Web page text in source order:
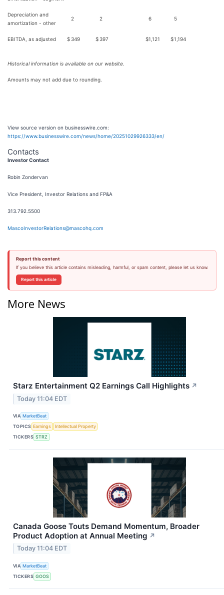
Depreciation and
amortization - other
2 2 6 5
EBITDA, as adjusted $349 $397 $1,121 $1,194
Historical information is available on our website.
Amounts may not add due to rounding.
View source version on businesswire.com:
https://www.businesswire.com/news/home/20251029926333/en/
Contacts
Investor Contact
Robin Zondervan
Vice President, Investor Relations and FP&A
313.792.5500
MascoInvestorRelations@mascohq.com
Report this content
If you believe this article contains misleading, harmful, or spam content, please let us know.
Report this article
More News
Starz Entertainment Q2 Earnings Call Highlights ↗
Today 11:04 EDT
VIA MarketBeat
TOPICS Earnings
Intellectual Property
TICKERS STRZ
Canada Goose Touts Demand Momentum, Broader
Product Adoption at Annual Meeting ↗
Today 11:04 EDT
VIA MarketBeat
TICKERS GOOS